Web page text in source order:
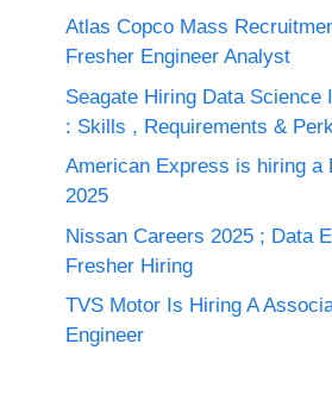
Atlas Copco Mass
Fresher Engineer Analyst
Seagate Hiring Data Science
: Skills , Requirements &
American Express is hiring a
2025
Nissan Careers 2025 ; Data
Fresher Hiring
TVS Motor Is Hiring A
Engineer